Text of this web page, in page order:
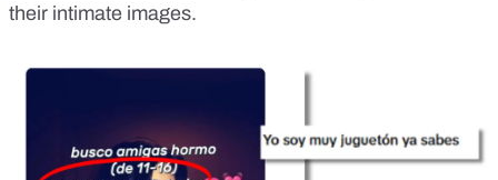
their intimate images.